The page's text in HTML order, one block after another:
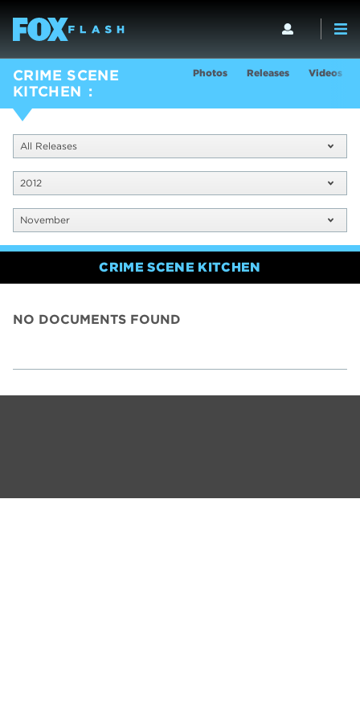
CRIME SCENE
KITCHEN
Photos Releases Videos
All Releases
2012
November
CRIME SCENE KITCHEN
NO DOCUMENTS FOUND